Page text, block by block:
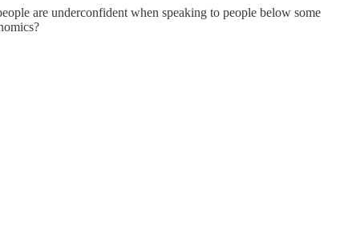
are underconfident when speaking to people below some